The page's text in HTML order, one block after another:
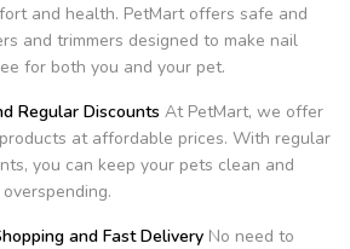
and health. PetMart offers safe and
and trimmers designed to make nail
for both you and your pet.
Regular Discounts At PetMart, we offer
at affordable prices. With regular
you can keep your pets clean and
and Fast Delivery No need to